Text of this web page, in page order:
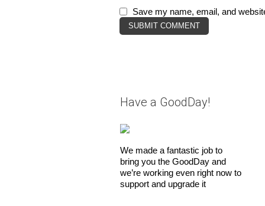
Save my name, email, and
Have a GoodDay!
We made a fantastic job to
bring you the GoodDay and
we’re working even right now to
support and upgrade it